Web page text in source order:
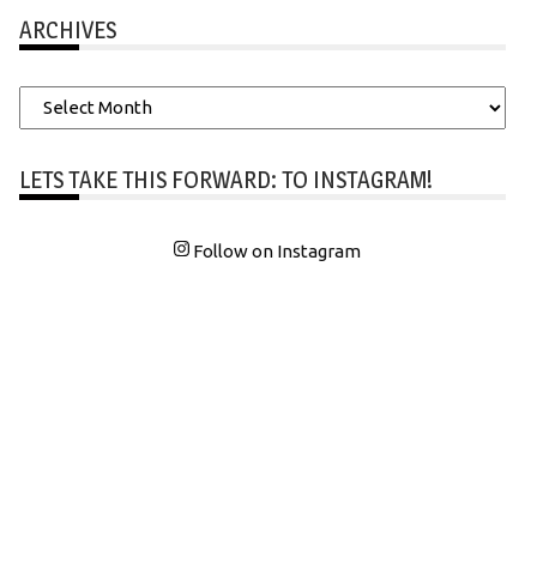
ARCHIVES
Archives
LETS TAKE THIS FORWARD: TO INSTAGRAM!
Follow on Instagram